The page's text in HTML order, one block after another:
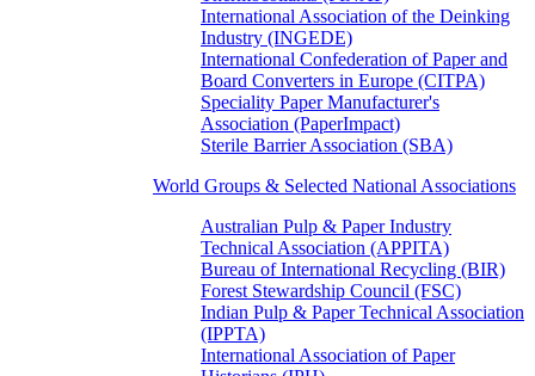
International Association of the Deinking
Industry (INGEDE)
International Confederation of Paper and
Board Converters in Europe (CITPA)
Speciality Paper Manufacturer's
Association (PaperImpact)
Sterile Barrier Association (SBA)
World Groups & Selected National Associations
Australian Pulp & Paper Industry
Technical Association (APPITA)
Bureau of International Recycling (BIR)
Forest Stewardship Council (FSC)
Indian Pulp & Paper Technical Association
(IPPTA)
International Association of Paper